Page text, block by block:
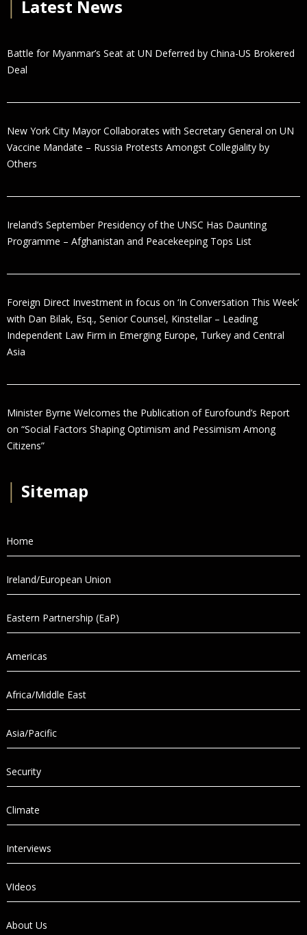
Latest News
Battle for Myanmar’s Seat at UN Deferred by China-US Brokered
Deal
New York City Mayor Collaborates with Secretary General on UN
Vaccine Mandate – Russia Protests Amongst Collegiality by
Others
Ireland’s September Presidency of the UNSC Has Daunting
Programme – Afghanistan and Peacekeeping Tops List
Foreign Direct Investment in focus on ‘In Conversation This Week’
with Dan Bilak, Esq., Senior Counsel, Kinstellar – Leading
Independent Law Firm in Emerging Europe, Turkey and Central
Asia
Minister Byrne Welcomes the Publication of Eurofound’s Report
on “Social Factors Shaping Optimism and Pessimism Among
Citizens”
Sitemap
Home
Ireland/European Union
Eastern Partnership (EaP)
Americas
Africa/Middle East
Asia/Pacific
Security
Climate
Interviews
VIdeos
About Us